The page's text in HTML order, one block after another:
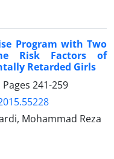
Program with Two
Risk Factors of
Retarded Girls
241-259
Mohammad Reza